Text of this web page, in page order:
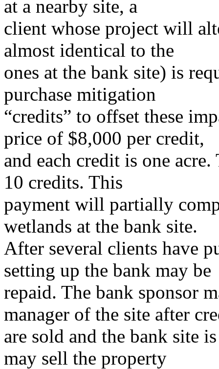
at a nearby site, a
client whose project will
almost identical to the
ones at the bank site) is
purchase mitigation
“credits” to offset these
price of $8,000 per credit,
and each credit is one
10 credits. This
payment will partially
wetlands at the bank site.
After several clients have
setting up the bank may be
repaid. The bank sponsor
manager of the site after
are sold and the bank site
may sell the property